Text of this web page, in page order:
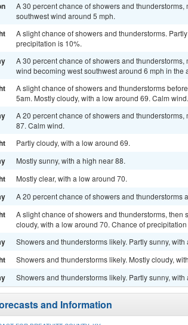
A 30 percent chance of showers and
southwest wind around 5 mph.
A slight chance of showers and thunderstorms.
precipitation is 10%.
A 30 percent chance of showers and
wind becoming west southwest around 6 mph in the
A slight chance of showers and thunderstorms
5am. Mostly cloudy, with a low around 69. Calm
A 20 percent chance of showers and
87. Calm wind.
Partly cloudy, with a low around 69.
Mostly sunny, with a high near 88.
Mostly clear, with a low around 70.
A 20 percent chance of showers and thunderstorms
A slight chance of showers and thunderstorms,
cloudy, with a low around 70. Chance of
Showers and thunderstorms likely. Partly sunny,
Showers and thunderstorms likely. Mostly cloudy,
Showers and thunderstorms likely. Partly sunny,
and Information